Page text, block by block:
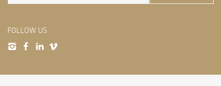
FOLLOW US